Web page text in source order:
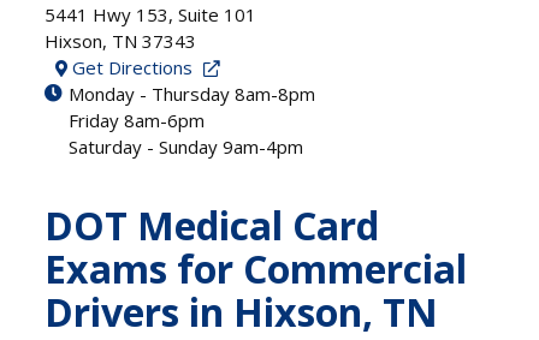
DOT Medical Card
Exams for Commercial
Drivers in Hixson, TN
5441 Hwy 153, Suite 101
Hixson, TN 37343
Get Directions
Monday - Thursday 8am-8pm
Friday 8am-6pm
Saturday - Sunday 9am-4pm